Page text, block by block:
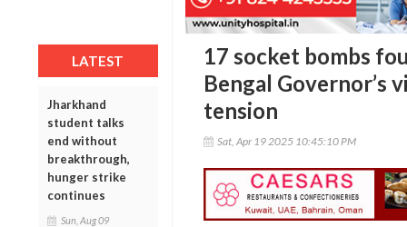
LATEST
Jharkhand
student talks
end without
breakthrough,
hunger strike
continues
Sun, Aug 09
17 socket bombs
Bengal Governor’s
tension
Sat, Apr 19 2025 10:45:10 PM